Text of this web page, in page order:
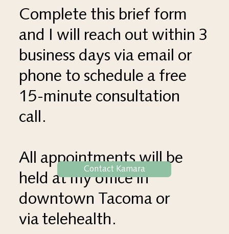
Complete this brief form
and I will reach out within 3
business days via email or
phone to schedule a free
15-minute consultation
call.
All appointments will be
held at my office in
downtown Tacoma or
via telehealth.
Contact Kamara